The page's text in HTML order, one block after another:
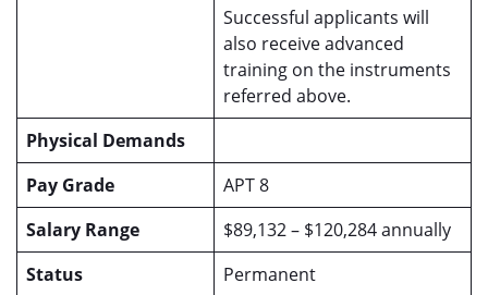
Successful applicants will
also receive advanced
training on the instruments
referred above.
Physical Demands
Pay Grade
APT 8
Salary Range
$89,132 – $120,284 annually
Status
Permanent